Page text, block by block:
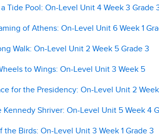
Tide Pool: On-Level Unit 4 Week 3 Grade
of Athens: On-Level Unit 6 Week 1
Walk: On-Level Unit 2 Week 5 Grade 3
to Wings: On-Level Unit 3 Week 5
for the Presidency: On-Level Unit 2
Shriver: On-Level Unit 5 Week 4
Birds: On-Level Unit 3 Week 1 Grade 3